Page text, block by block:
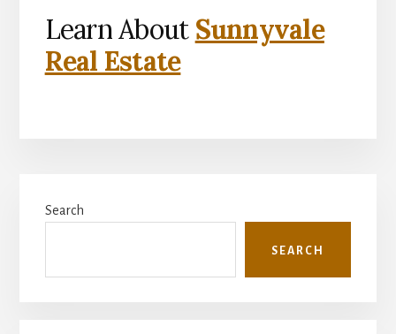
Learn About Sunnyvale
Real Estate
Sidebar
Search
SEARCH